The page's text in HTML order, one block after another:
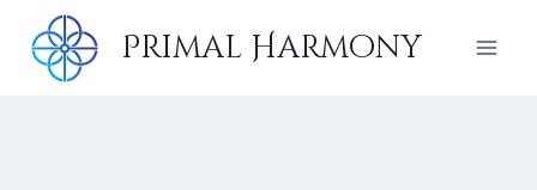
content
Primal Harmony